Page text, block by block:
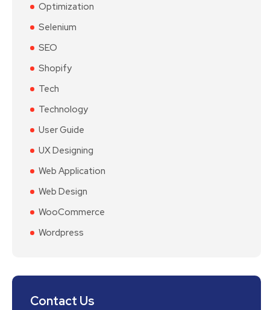
Optimization
Selenium
SEO
Shopify
Tech
Technology
User Guide
UX Designing
Web Application
Web Design
WooCommerce
Wordpress
Contact Us